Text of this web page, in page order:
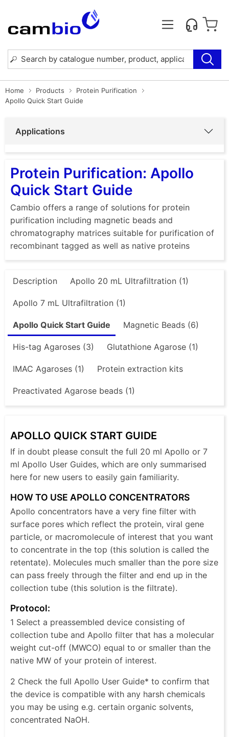
Home Products
Protein Purification
Apollo Quick Start Guide
Applications
Protein Purification: Apollo
Quick Start Guide
Cambio offers a range of solutions for protein
purification including magnetic beads and
chromatography matrices suitable for purification of
recombinant tagged as well as native proteins
Description Apollo 20 mL Ultrafiltration (1)
Apollo 7 mL Ultrafiltration (1)
Apollo Quick Start Guide Magnetic Beads (6)
His-tag Agaroses (3) Glutathione Agarose (1)
IMAC Agaroses (1) Protein extraction kits
Preactivated Agarose beads (1)
APOLLO QUICK START GUIDE
If in doubt please consult the full 20 ml Apollo or 7
ml Apollo User Guides, which are only summarised
here for new users to easily gain familiarity.
HOW TO USE APOLLO CONCENTRATORS
Apollo concentrators have a very fine filter with
surface pores which reflect the protein, viral gene
particle, or macromolecule of interest that you want
to concentrate in the top (this solution is called the
retentate). Molecules much smaller than the pore size
can pass freely through the filter and end up in the
collection tube (this solution is the filtrate).
Protocol:
1 Select a preassembled device consisting of
collection tube and Apollo filter that has a molecular
weight cut-off (MWCO) equal to or smaller than the
native MW of your protein of interest.
2 Check the full Apollo User Guide* to confirm that
the device is compatible with any harsh chemicals
you may be using e.g. certain organic solvents,
concentrated NaOH.